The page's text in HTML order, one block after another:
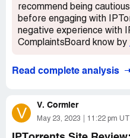
recommend being
before engaging with
negative experience with
ComplaintsBoard know by
Read complete analysis
V V. Cormier
May 23, 2023 11:22 pm